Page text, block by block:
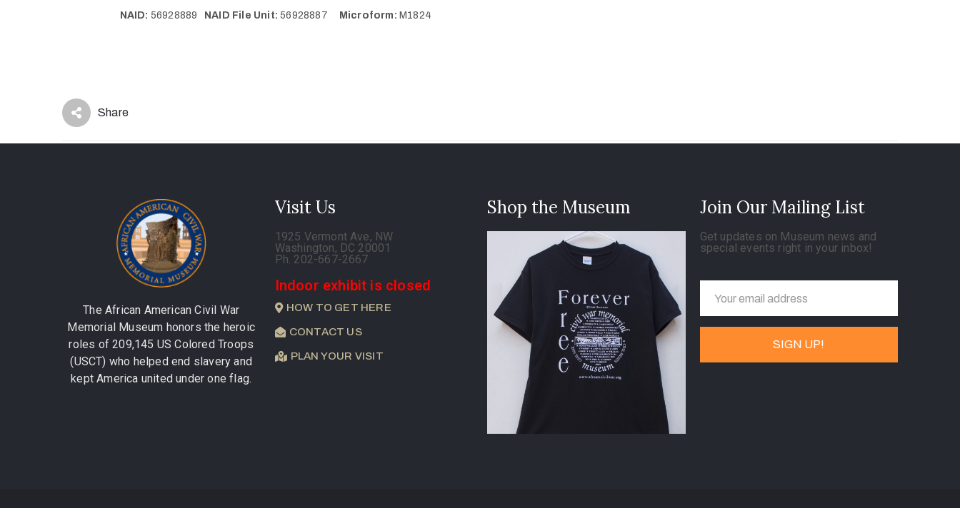
NAID: 56928889 NAID File Unit: 56928887 Microform: M1824
Share
The African American Civil War
Memorial Museum honors the heroic
roles of 209,145 US Colored Troops
(USCT) who helped end slavery and
kept America united under one flag.
Visit Us
1925 Vermont Ave, NW
Washington, DC 20001
Ph. 202-667-2667
Indoor exhibit is closed
HOW TO GET HERE
CONTACT US
PLAN YOUR VISIT
Shop the Museum Join Our Mailing List
Get updates on Museum news and
special events right in your inbox!